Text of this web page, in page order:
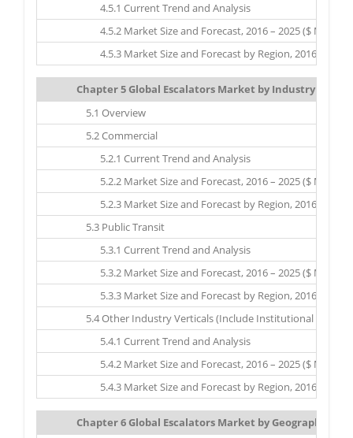
4.5.1 Current Trend and Analysis
4.5.2 Market Size and Forecast, 2016 – 2025 ($ Million)
4.5.3 Market Size and Forecast by Region, 2016 – 2025
Chapter 5 Global Escalators Market by Industry
5.1 Overview
5.2 Commercial
5.2.1 Current Trend and Analysis
5.2.2 Market Size and Forecast, 2016 – 2025 ($ Million)
5.2.3 Market Size and Forecast by Region, 2016 – 2025
5.3 Public Transit
5.3.1 Current Trend and Analysis
5.3.2 Market Size and Forecast, 2016 – 2025 ($ Million)
5.3.3 Market Size and Forecast by Region, 2016 – 2025
5.4 Other Industry Verticals (Include Institutional Sector
5.4.1 Current Trend and Analysis
5.4.2 Market Size and Forecast, 2016 – 2025 ($ Million)
5.4.3 Market Size and Forecast by Region, 2016 – 2025
Chapter 6 Global Escalators Market by Geography: